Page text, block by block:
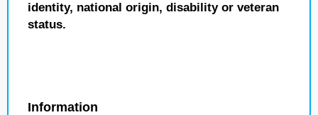
identity, national origin, disability or veteran
status.
Information